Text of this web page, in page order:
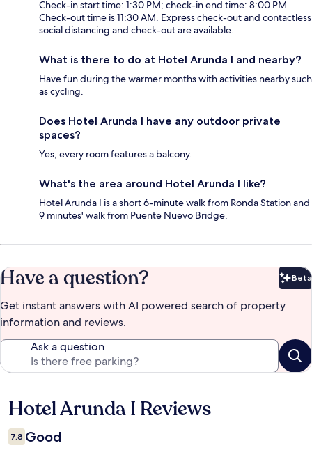
Check-in start time: 1:30 PM; check-in end time: 8:00 PM.
Check-out time is 11:30 AM. Express check-out and contactless
social distancing and check-out are available.
What is there to do at Hotel Arunda I and nearby?
Have fun during the warmer months with activities nearby such
as cycling.
Does Hotel Arunda I have any outdoor private
spaces?
Yes, every room features a balcony.
What's the area around Hotel Arunda I like?
Hotel Arunda I is a short 6-minute walk from Ronda Station and
9 minutes' walk from Puente Nuevo Bridge.
Have a question? Beta
Get instant answers with AI powered search of property
information and reviews.
Ask a question
Reviews
Hotel Arunda I Reviews
7.8 Good